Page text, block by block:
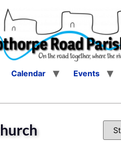
Calendar Events